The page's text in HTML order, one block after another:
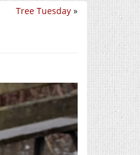
Tree Tuesday »